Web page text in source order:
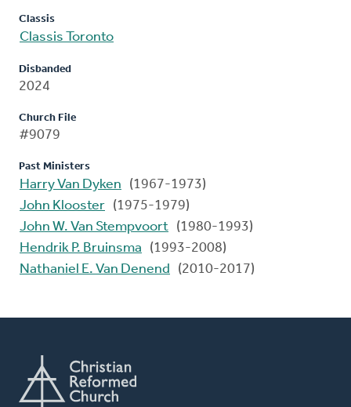
Classis
Classis Toronto
Disbanded
2024
Church File
#9079
Past Ministers
Harry Van Dyken
(1967-1973)
John Klooster (1975-1979)
John W. Van Stempvoort (1980-1993)
Hendrik P. Bruinsma
(1993-2008)
Nathaniel E. Van Denend
(2010-2017)